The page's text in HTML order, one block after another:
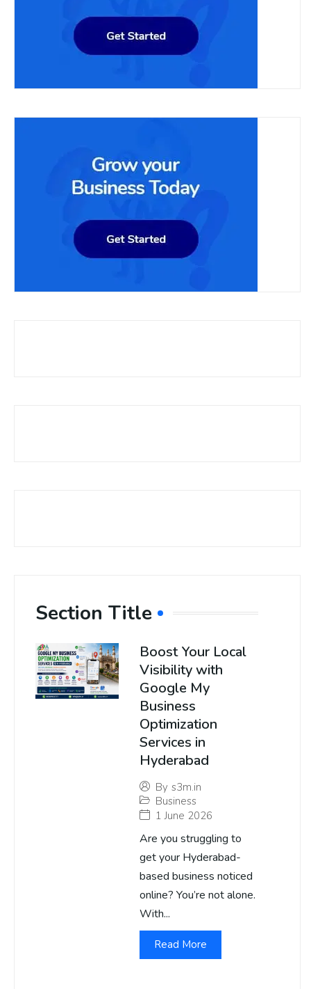
Section Title
Boost Your Local
Visibility with
Google My
Business
Optimization
Services in
Hyderabad
By s3m.in
Business
1 June 2026
Are you struggling to
get your Hyderabad-
based business noticed
online? You’re not alone.
With...
Read More